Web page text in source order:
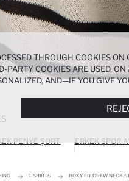
PENYE ŞORT ERKEK SPOR
T-SHIRTS BOXY FIT CREW NECK
THROUGH COOKIES
PARTY COOKIES ARE USED,
AND—IF YOU GIVE